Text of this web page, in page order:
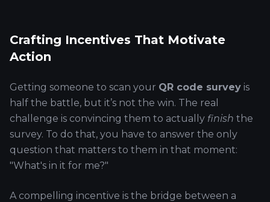
Crafting Incentives That Motivate
Action
Getting someone to scan your QR code survey is
half the battle, but it’s not the win. The real
challenge is convincing them to actually finish the
survey. To do that, you have to answer the only
question that matters to them in that moment:
"What's in it for me?"
A compelling incentive is the bridge between a